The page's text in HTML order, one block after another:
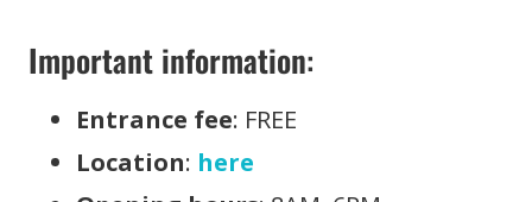
Important information:
Entrance fee: FREE
Location: here